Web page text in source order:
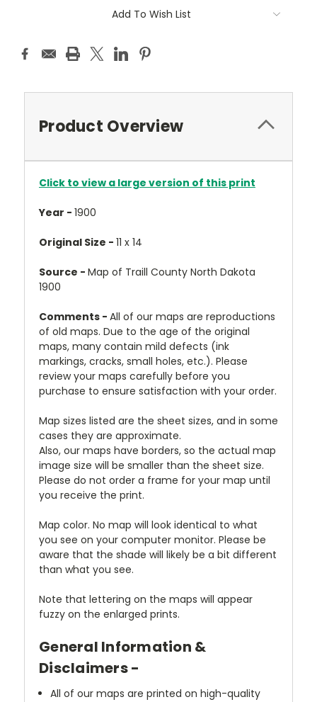
Add To Wish List
Product Overview
Click to view a large version of this print
Year - 1900
Original Size - 11 x 14
Source - Map of Traill County North Dakota
1900
Comments - All of our maps are reproductions
of old maps. Due to the age of the original
maps, many contain mild defects (ink
markings, cracks, small holes, etc.). Please
review your maps carefully before you
purchase to ensure satisfaction with your order.
Map sizes listed are the sheet sizes, and in some
cases they are approximate.
Also, our maps have borders, so the actual map
image size will be smaller than the sheet size.
Please do not order a frame for your map until
you receive the print.
Map color. No map will look identical to what
you see on your computer monitor. Please be
aware that the shade will likely be a bit different
than what you see.
Note that lettering on the maps will appear
fuzzy on the enlarged prints.
General Information &
Disclaimers -
All of our maps are printed on high-quality